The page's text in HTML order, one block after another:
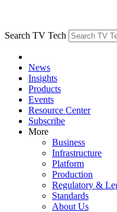
Search TV Tech
News
Insights
Products
Events
Resource Center
Subscribe
More
Business
Infrastructure
Platform
Production
Regulatory &
Standards
About Us